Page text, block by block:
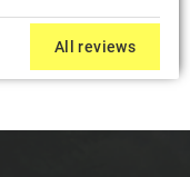
All reviews